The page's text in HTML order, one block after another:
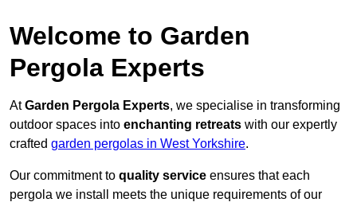
Welcome to Garden
Pergola Experts
AtGarden Pergola Experts, we specialise in transforming
outdoor spaces into enchanting retreats with our expertly
crafted garden pergolas in West Yorkshire.
Our commitment to quality service ensures that each
pergola we install meets the unique requirements of our